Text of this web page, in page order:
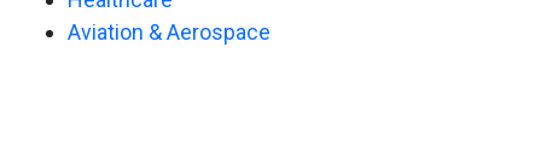
Aviation & Aerospace